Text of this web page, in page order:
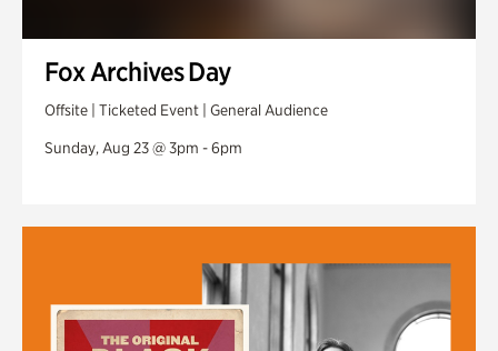
Fox Archives Day
Offsite | Ticketed Event | General Audience
Sunday, Aug 23 @ 3pm - 6pm